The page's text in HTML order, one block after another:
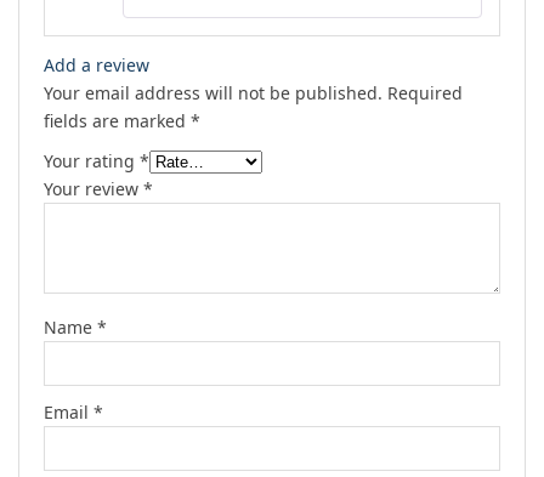
Add a review
Your email address will not be published. Required
fields are marked *
Your rating *
Your review *
Name *
Email *